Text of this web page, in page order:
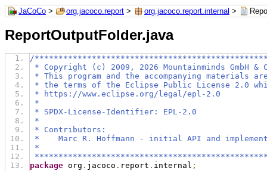
JaCoCo > org.jacoco.report > org.jacoco.report.internal >
ReportOutputFolder.java
/
* Copyright (c) 2009, 2026 Mountainminds GmbH &
* This program and the accompanying materials
* the terms of the Eclipse Public License 2.0
* https://www.eclipse.org/legal/epl-2.0
*
* SPDX-License-Identifier: EPL-2.0
*
* Contributors:
*    Marc R. Hoffmann - initial API and
*
package org . jacoco . report . internal ;